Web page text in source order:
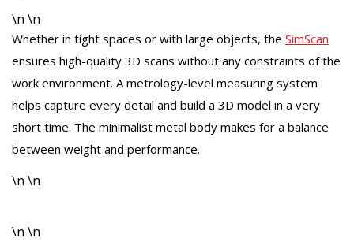
\n \n
Whether in tight spaces or with large objects, the SimScan
ensures high-quality 3D scans without any constraints of the
work environment. A metrology-level measuring system
helps capture every detail and build a 3D model in a very
short time. The minimalist metal body makes for a balance
between weight and performance.
\n \n
\n \n